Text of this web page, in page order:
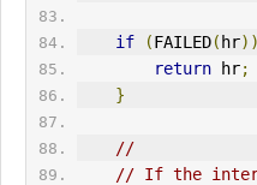
if (FAILED( hr))
return hr;
}
//
// If the